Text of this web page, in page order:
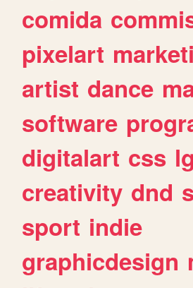
comida
pixelart
artist dance
software
digitalart css
creativity dnd
sport indie
graphicdesign